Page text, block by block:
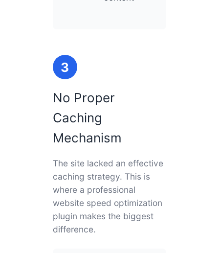
3
No Proper
Caching
Mechanism
The site lacked an effective
caching strategy. This is
where a professional
website speed optimization
plugin makes the biggest
difference.